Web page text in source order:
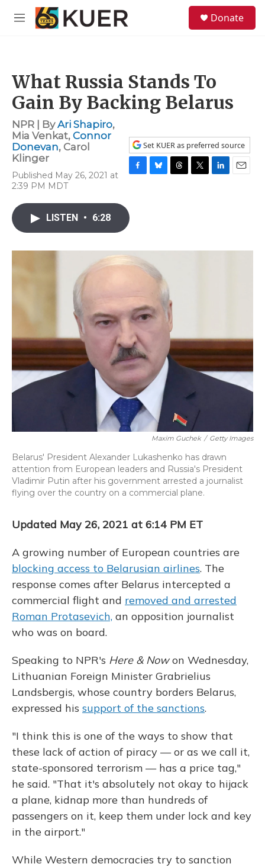
Skip to main content
M
Donate
What Russia Stands To
Gain By Backing Belarus
NPR | ByAri Shapiro,
Mia Venkat, Connor
Donevan, Carol
Klinger
Published May 26, 2021 at
2:39 PM MDT
Set KUER as preferred source
F
e
b
k
B
T
T
L
n
E
LISTEN • 6:28
Maxim Guchek / Getty Images
Belarus' President Alexander Lukashenko has drawn
attention from European leaders and Russia's President
Vladimir Putin after his government arrested a journalist
flying over the country on a commercial plane.
Updated May 26, 2021 at 6:14 PM ET
A growing number of European countries are
blocking access to Belarusian airlines. The
response comes after Belarus intercepted a
commercial flight and removed and arrested
Roman Protasevich, an opposition journalist
who was on board.
Speaking to NPR's Here & Nowon Wednesday,
Lithuanian Foreign Minister Grabrielius
Landsbergis, whose country borders Belarus,
expressed his support of the sanctions.
"I think this is one of the ways to show that
these lack of action of piracy — or as we call it,
state-sponsored terrorism — has a price tag,"
he said. "That it's absolutely not okay to hijack
a plane, kidnap more than hundreds of
passengers on it, keep them under lock and key
in the airport."
While Western democracies try to sanction